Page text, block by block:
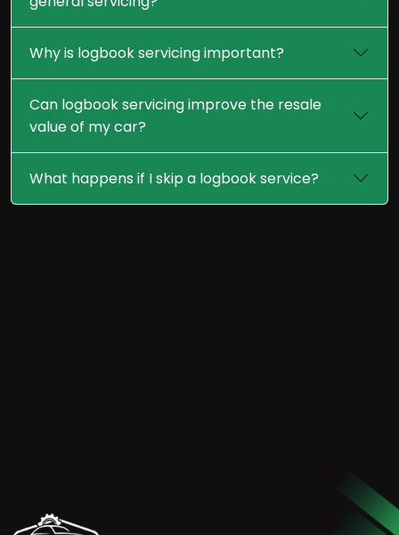
Why is logbook servicing important?
Can logbook servicing improve the resale
value of my car?
What happens if I skip a logbook service?